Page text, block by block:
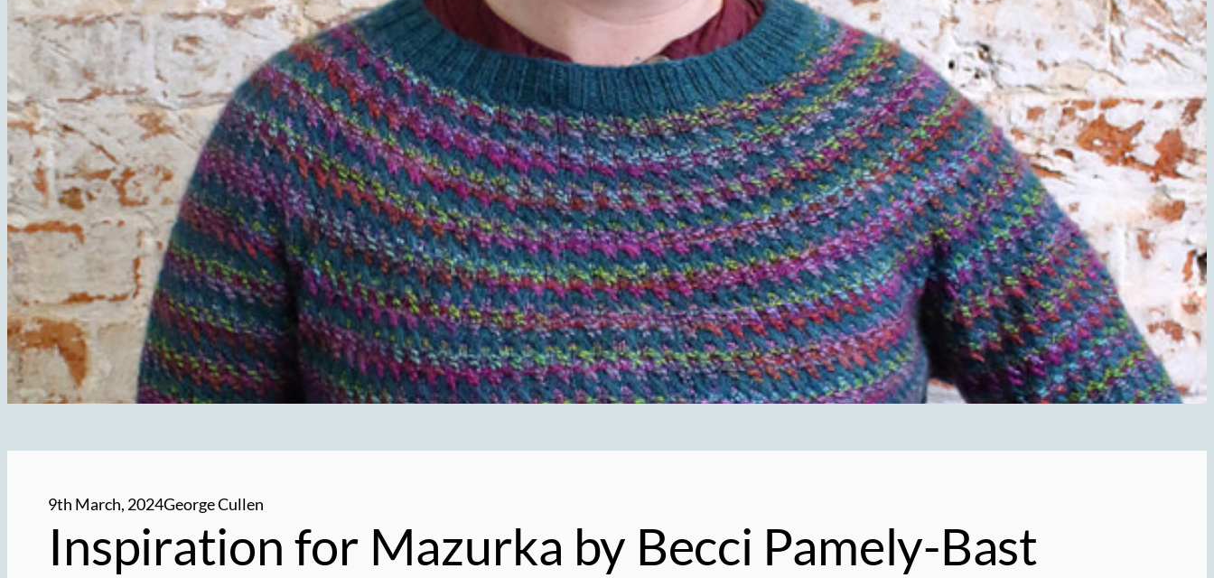
9th March, 2024George Cullen
Inspiration for Mazurka by Becci Pamely-Bast